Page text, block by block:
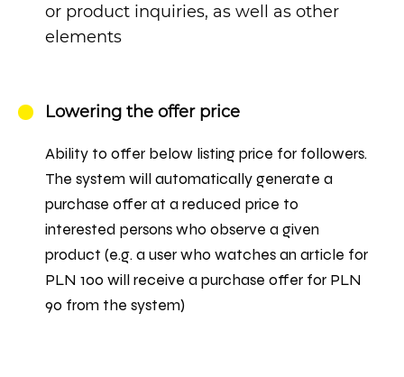
or product inquiries, as well as other
elements
Lowering the offer price
Ability to offer below listing price for followers.
The system will automatically generate a
purchase offer at a reduced price to
interested persons who observe a given
product (e.g. a user who watches an article for
PLN 100 will receive a purchase offer for PLN
90 from the system)